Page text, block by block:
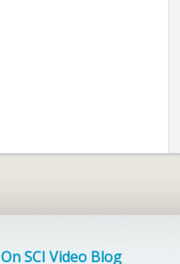
On SCI Video Blog